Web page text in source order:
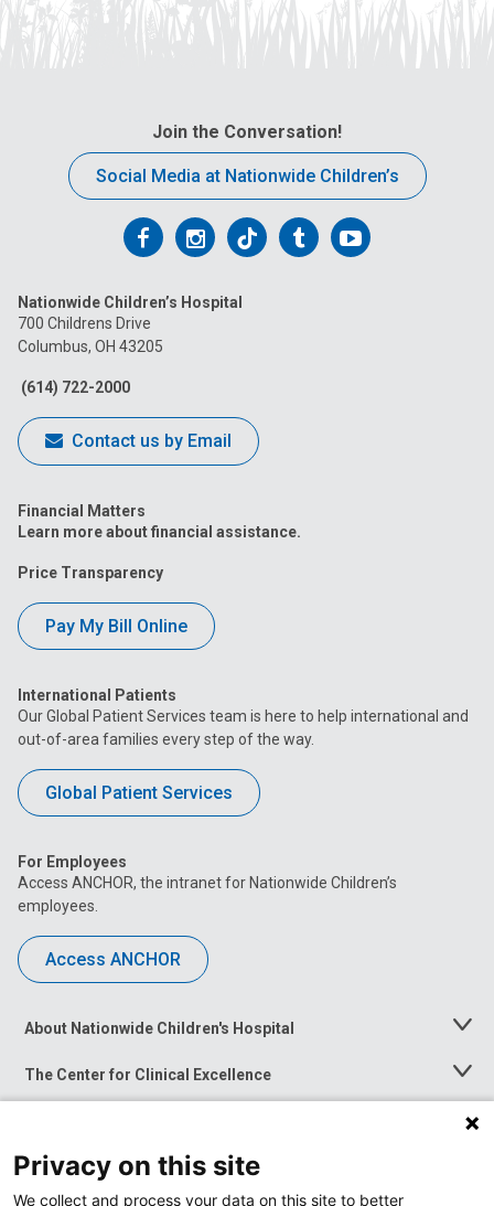
Join the Conversation!
Social Media at Nationwide Children’s
Follow
on
Facebook
Follow
on
Follow
on
FollowFollow
Nationwide Children’s Hospital
700 Childrens Drive
Columbus, OH 43205
(614) 722-2000
Contact us by Email
Financial Matters
Learn more about financial assistance.
Price Transparency
Pay My Bill Online
International Patients
Our Global Patient Services team is here to help international and
out-of-area families every step of the way.
Global Patient Services
For Employees
Access ANCHOR, the intranet for Nationwide Children’s
employees.
Access ANCHOR
About Nationwide Children's Hospital
Toggle
The Center for Clinical Excellence
Toggle
Menu
Toggle
News at Nationwide Children's
Privacy on this site
We collect and process your data on this site to better